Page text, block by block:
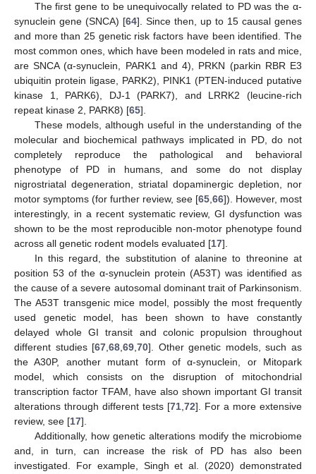
The first gene to be unequivocally related to PD was the α-
synuclein gene (SNCA) [64]. Since then, up to 15 causal genes
and more than 25 genetic risk factors have been identified. The
most common ones, which have been modeled in rats and mice,
are SNCA (α-synuclein, PARK1 and 4), PRKN (parkin RBR E3
ubiquitin protein ligase, PARK2), PINK1 (PTEN-induced putative
kinase 1, PARK6), DJ-1 (PARK7), and LRRK2 (leucine-rich
repeat kinase 2, PARK8) [65].
These models, although useful in the understanding of the
molecular and biochemical pathways implicated in PD, do not
completely reproduce the pathological and behavioral
phenotype of PD in humans, and some do not display
nigrostriatal degeneration, striatal dopaminergic depletion, nor
motor symptoms (for further review, see [65,66]). However, most
interestingly, in a recent systematic review, GI dysfunction was
shown to be the most reproducible non-motor phenotype found
across all genetic rodent models evaluated [17].
In this regard, the substitution of alanine to threonine at
position 53 of the α-synuclein protein (A53T) was identified as
the cause of a severe autosomal dominant trait of Parkinsonism.
The A53T transgenic mice model, possibly the most frequently
used genetic model, has been shown to have constantly
delayed whole GI transit and colonic propulsion throughout
different studies [67,68,69,70]. Other genetic models, such as
the A30P, another mutant form of α-synuclein, or Mitopark
model, which consists on the disruption of mitochondrial
transcription factor TFAM, have also shown important GI transit
alterations through different tests [71,72]. For a more extensive
review, see [17].
Additionally, how genetic alterations modify the microbiome
and, in turn, can increase the risk of PD has also been
investigated. For example, Singh et al. (2020) demonstrated